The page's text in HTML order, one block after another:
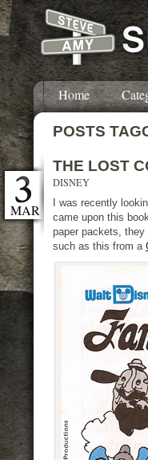
Home
POSTS
MAR
THE LOST
DISNEY
I was recently
came upon this
paper packets,
such as this from a